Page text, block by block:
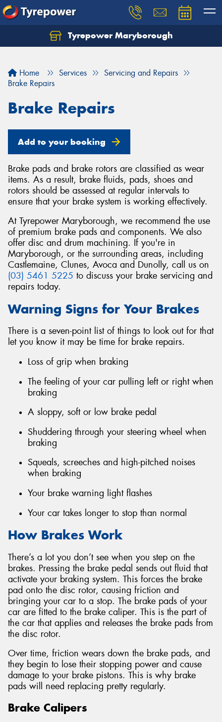
Tyrepower Maryborough
Home Services
Servicing and Repairs
Brake Repairs
Brake Repairs
Add to your booking
Brake pads and brake rotors are classified as wear
items. As a result, brake fluids, pads, shoes and
rotors should be assessed at regular intervals to
ensure that your brake system is working effectively.
At Tyrepower Maryborough, we recommend the use
of premium brake pads and components. We also
offer disc and drum machining. If you're in
Maryborough, or the surrounding areas, including
Castlemaine, Clunes, Avoca and Dunolly, call us on
(03) 5461 5225 to discuss your brake servicing and
repairs today.
Warning Signs for Your Brakes
There is a seven-point list of things to look out for that
let you know it may be time for brake repairs.
Loss of grip when braking
The feeling of your car pulling left or right when
braking
A sloppy, soft or low brake pedal
Shuddering through your steering wheel when
braking
Squeals, screeches and high-pitched noises
when braking
Your brake warning light flashes
Your car takes longer to stop than normal
How Brakes Work
There’s a lot you don’t see when you step on the
brakes. Pressing the brake pedal sends out fluid that
activate your braking system. This forces the brake
pad onto the disc rotor, causing friction and
bringing your car to a stop. The brake pads of your
car are fitted to the brake caliper. This is the part of
the car that applies and releases the brake pads from
the disc rotor.
Over time, friction wears down the brake pads, and
they begin to lose their stopping power and cause
damage to your brake pistons. This is why brake
pads will need replacing pretty regularly.
Brake Calipers